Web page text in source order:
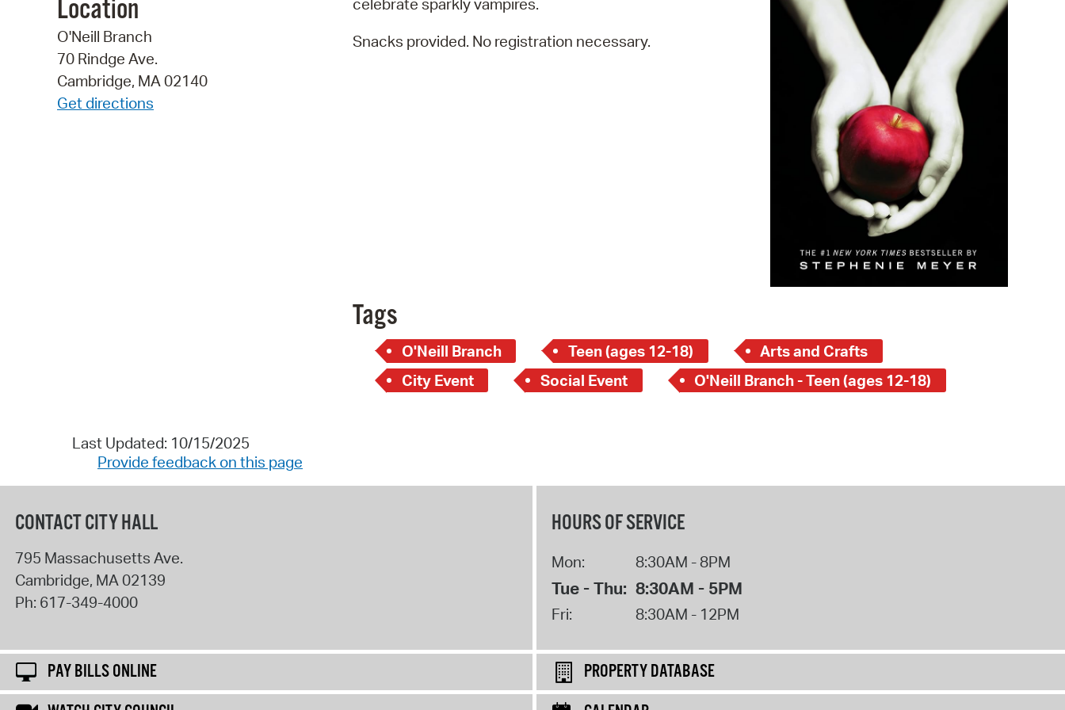
Pay Bills Online
Property Database
Watch City Council
Location
O'Neill Branch
70 Rindge Ave.
Cambridge, MA 02140
Get directions
celebrate sparkly vampires.
Snacks provided. No registration necessary.
Tags
O'Neill Branch Teen (ages 12-18)
Arts and Crafts
City Event
Social Event O'Neill Branch - Teen (ages 12-18)
Last Updated: 10/15/2025
Provide feedback on this page
CONTACT CITY HALL
795 Massachusetts Ave.
Cambridge, MA02139
Ph: 617-349-4000
HOURS OF SERVICE
Mon: 8:30AM - 8PM
Tue - Thu: 8:30AM - 5PM
Fri: 8:30AM - 12PM
PAY BILLS ONLINE
PROPERTY DATABASE